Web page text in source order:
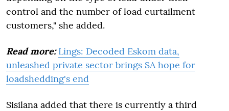
control and the number of load curtailment
customers," she added.
Read more: Lings: Decoded Eskom data,
unleashed private sector brings SA hope for
loadshedding's end
Sisilana added that there is currently a third